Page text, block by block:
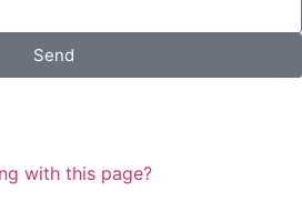
Send
with this page?